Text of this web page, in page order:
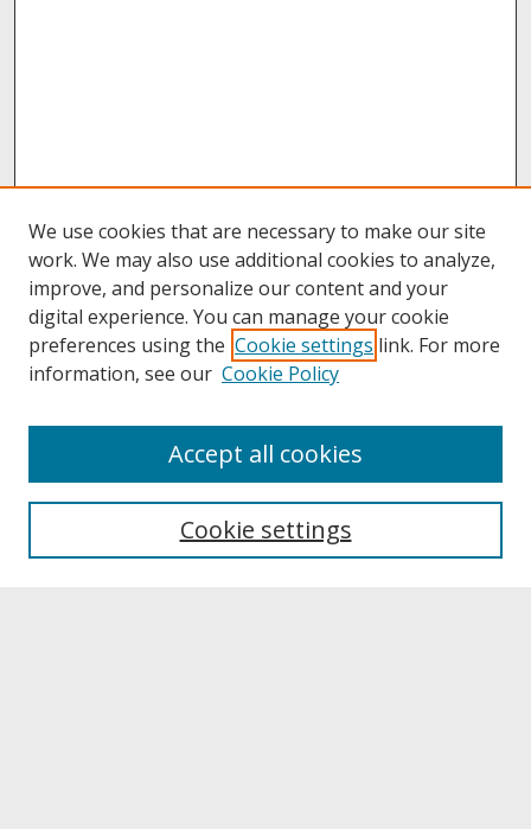
About UNCOpen
Archives & Special Collections
We use cookies that are necessary to make our site
work. We may also use additional cookies to analyze,
improve, and personalize our content and your
digital experience. You can manage your cookie
preferences using the Cookie settings link. For more
information, see our Cookie Policy
Cookie settings
Accept all cookies